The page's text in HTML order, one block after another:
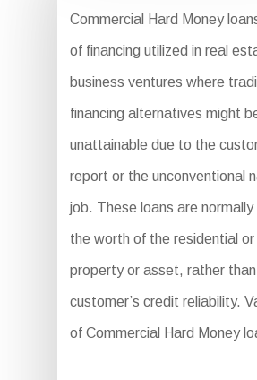
Commercial Hard Money
of financing utilized in real
business ventures where
financing alternatives might
unattainable due to the
report or the unconventional
job. These loans are
the worth of the residential or
property or asset, rather
customer’s credit reliability.
of Commercial Hard Money